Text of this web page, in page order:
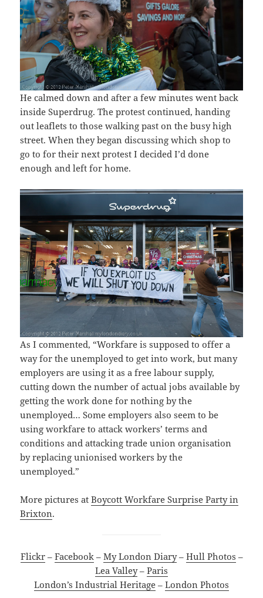
He calmed down and after a few minutes went back
inside Superdrug. The protest continued, handing
out leaflets to those walking past on the busy high
street. When they began discussing which shop to
go to for their next protest I decided I’d done
enough and left for home.
As I commented, “Workfare is supposed to offer a
way for the unemployed to get into work, but many
employers are using it as a free labour supply,
cutting down the number of actual jobs available by
getting the work done for nothing by the
unemployed… Some employers also seem to be
using workfare to attack workers’ terms and
conditions and attacking trade union organisation
by replacing unionised workers by the
unemployed.”
More pictures atBoycott Workfare Surprise Party in
Brixton.
Flickr– Facebook– My London Diary– Hull Photos –
Lea Valley– Paris
London’s Industrial Heritage – London Photos